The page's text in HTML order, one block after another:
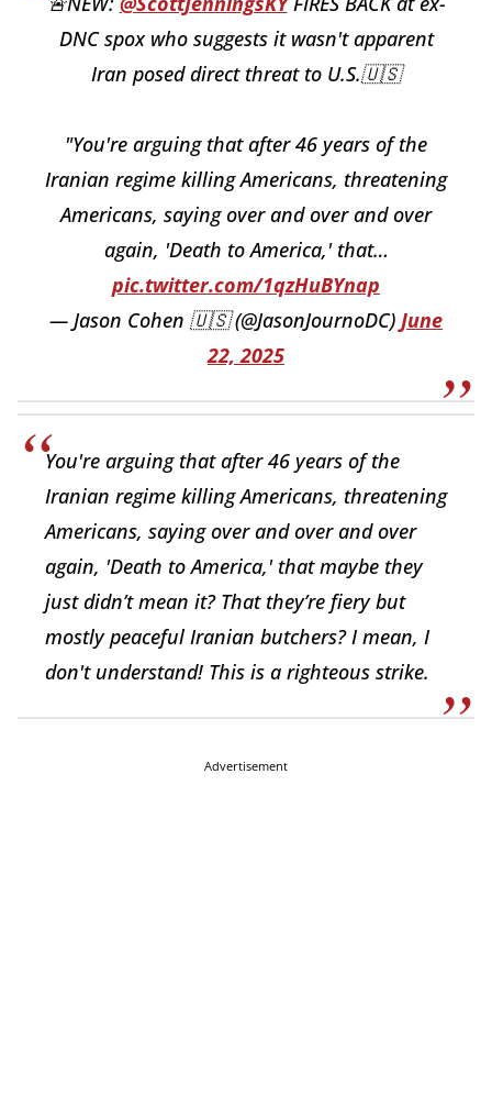
DNC spox who suggests it wasn't apparent
Iran posed direct threat to U.S.🇺🇸
"You're arguing that after 46 years of the
Iranian regime killing Americans, threatening
Americans, saying over and over and over
again, 'Death to America,' that…
pic.twitter.com/1qzHuBYnap
— Jason Cohen 🇺🇸 (@JasonJournoDC) June
22, 2025
You're arguing that after 46 years of the
Iranian regime killing Americans, threatening
Americans, saying over and over and over
again, 'Death to America,' that maybe they
just didn’t mean it? That they’re fiery but
mostly peaceful Iranian butchers? I mean, I
don't understand! This is a righteous strike.
Advertisement